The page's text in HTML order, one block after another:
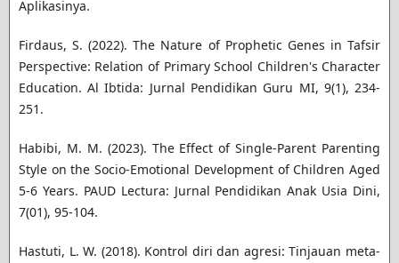
Aplikasinya.
Firdaus, S. (2022). The Nature of Prophetic Genes in Tafsir
Perspective: Relation of Primary School Children's Character
Education. Al Ibtida: Jurnal Pendidikan Guru MI, 9(1), 234-
251.
Habibi, M. M. (2023). The Effect of Single-Parent Parenting
Style on the Socio-Emotional Development of Children Aged
5-6 Years. PAUD Lectura: Jurnal Pendidikan Anak Usia Dini,
7(01), 95-104.
Hastuti, L. W. (2018). Kontrol diri dan agresi: Tinjauan meta-